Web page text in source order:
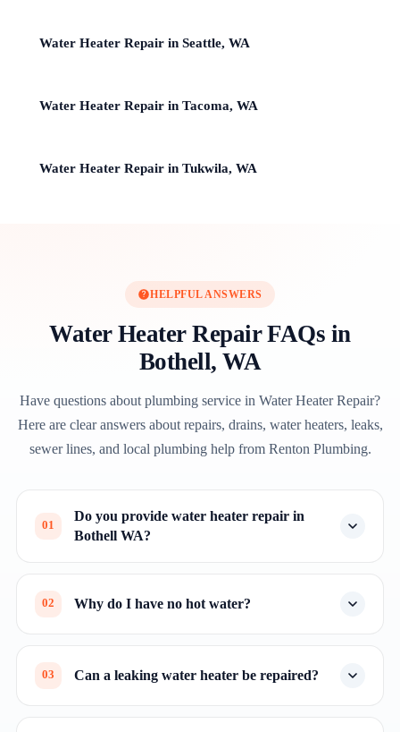
Water Heater Repair in Seattle, WA
Water Heater Repair in Tacoma, WA
Water Heater Repair in Tukwila, WA
HELPFUL ANSWERS
Water Heater Repair FAQs in
Bothell, WA
Have questions about plumbing service in Water Heater Repair?
Here are clear answers about repairs, drains, water heaters, leaks,
sewer lines, and local plumbing help from Renton Plumbing.
01
Do you provide water heater repair in
Bothell WA?
02 Why do I have no hot water?
03 Can a leaking water heater be repaired?